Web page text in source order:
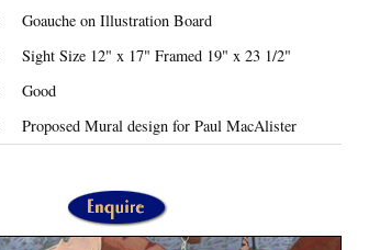
Goauche on Illustration Board
Sight Size 12" x 17" Framed 19" x 23 1/2"
Good
Proposed Mural design for Paul MacAlister